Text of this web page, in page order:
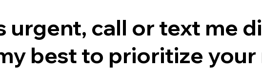
urgent, call or text me
best to prioritize your